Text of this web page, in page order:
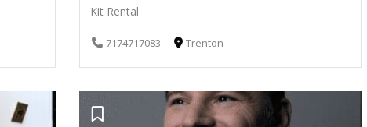
Kit Rental
7174717083 Trenton